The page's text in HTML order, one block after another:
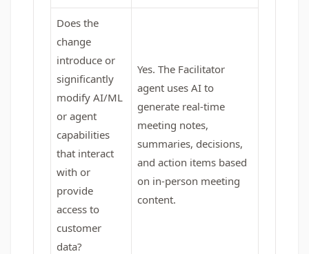
Does the
change
introduce or
significantly
modify AI/ML
or agent
capabilities
that interact
with or
provide
access to
customer
data?
Yes. The Facilitator
agent uses AI to
generate real‑time
meeting notes,
summaries, decisions,
and action items based
on in‑person meeting
content.